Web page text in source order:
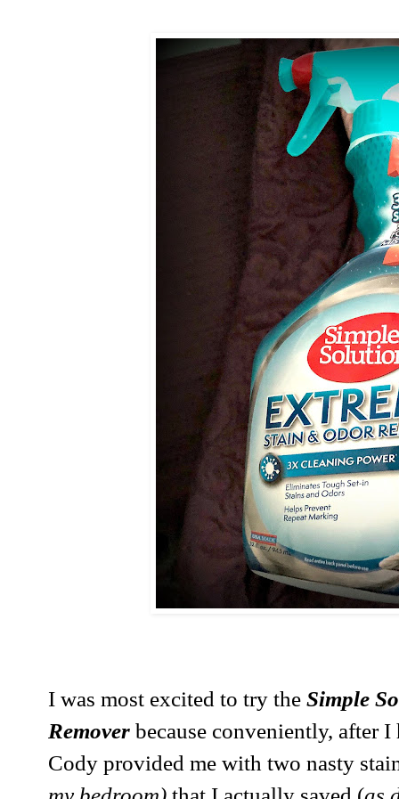
I was most excited to try the Simple
Remover because conveniently, after
Cody provided me with two nasty